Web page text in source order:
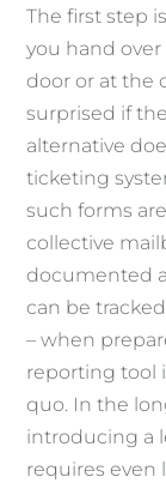
The first step
you hand
door or at the
surprised if
alternative
ticketing
such forms
collective
documented
can be
– when
reporting tool
quo. In the
introducing a
requires even